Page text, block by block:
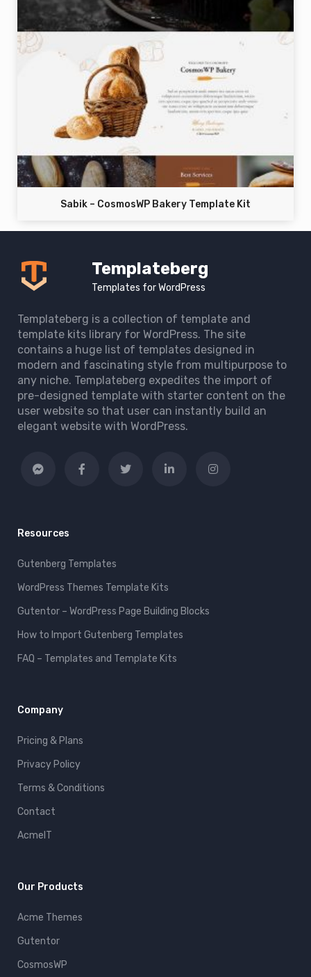
Sabik – CosmosWP Bakery Template Kit
Templateberg
Templates for WordPress
Templateberg is a collection of template and
template kits library for WordPress. The site
contains a huge list of templates designed in
modern and fascinating style from multipurpose to
any niche. Templateberg expedites the import of
pre-designed template with starter content on the
user website so that user can instantly build an
elegant website with WordPress.
Resources
Gutenberg Templates
WordPress Themes Template Kits
Gutentor – WordPress Page Building Blocks
How to Import Gutenberg Templates
FAQ – Templates and Template Kits
Company
Pricing & Plans
Privacy Policy
Terms & Conditions
Contact
AcmeIT
Our Products
Acme Themes
Gutentor
CosmosWP